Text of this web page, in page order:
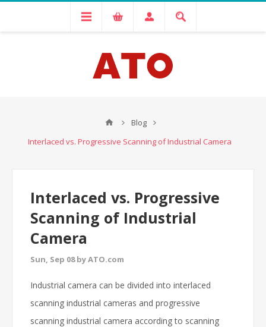
Blog
Interlaced vs. Progressive Scanning of Industrial Camera
Interlaced vs. Progressive
Scanning of Industrial
Camera
Sun, Sep 08 by ATO.com
Industrial camera can be divided into interlaced
scanning industrial cameras and progressive
scanning industrial camera according to scanning